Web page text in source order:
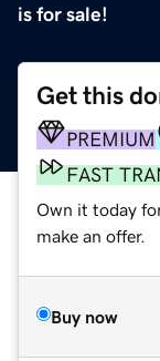
is for sale!
Get this
PREMIUM
FAST
Own it today
make an offer.
Buy now